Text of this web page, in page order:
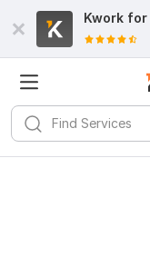
Kwork for